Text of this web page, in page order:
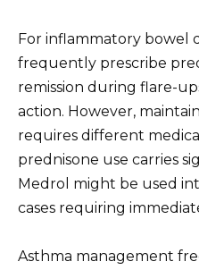
For inflammatory bowel
frequently prescribe
remission during flare-
action. However,
requires different
prednisone use carries
Medrol might be used
cases requiring
Asthma management